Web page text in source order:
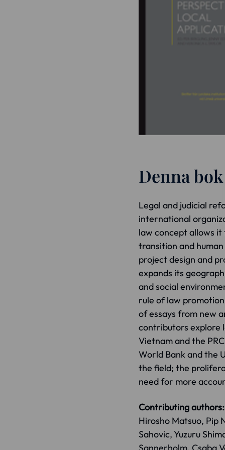
Denna
Legal and judicial
international
law concept allows
transition and
project design and
expands its
and social
rule of law
of essays from new
contributors explore
Vietnam and the
World Bank and the
the field; the
need for more
Contributing authors:
Hirosho Matsuo, Pip
Sahovic, Yuzuru